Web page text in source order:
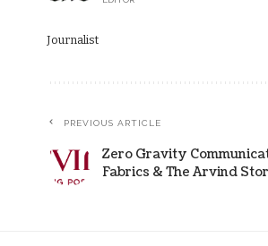
Journalist
PREVIOUS ARTICLE
Zero Gravity
Fabrics & The Arvind